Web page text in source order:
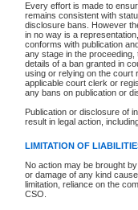
Every effort is made to
remains consistent with
disclosure bans. However
in no way is a
conforms with publication
any stage in the
details of a ban granted in
using or relying on the court
applicable court clerk or
any bans on publication or
Publication or disclosure of
result in legal action,
LIMITATION OF
No action may be brought
or damage of any kind
limitation, reliance on the
CSO.